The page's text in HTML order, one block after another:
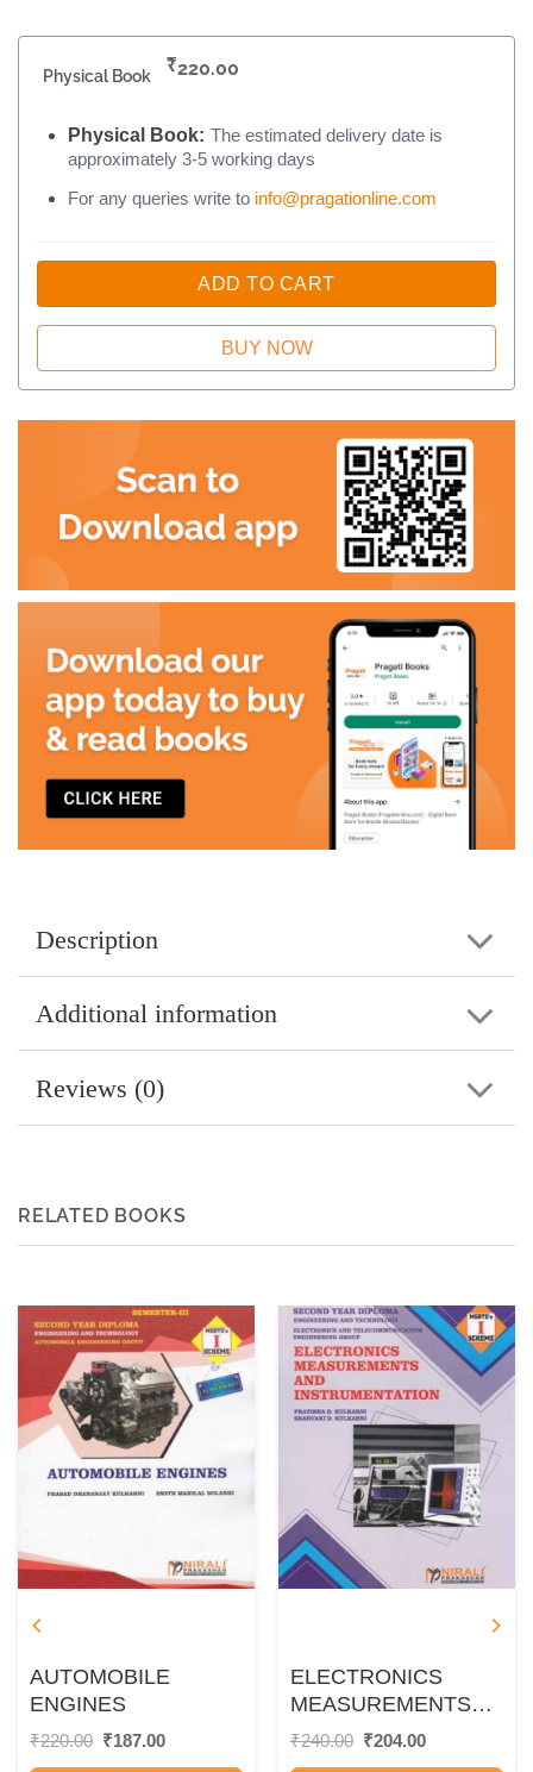
Physical Book ₹220.00
Physical Book: The estimated delivery date is
approximately 3-5 working days
For any queries write to info@pragationline.com
ADD TO CART
BUY NOW
Description
Additional information
Reviews (0)
RELATED BOOKS
AUTOMOBILE
ENGINES
₹220.00 Original
₹187.00Current
ELECTRONICS
MEASUREMENTS
AND
₹240.00 Original
₹204.00Current